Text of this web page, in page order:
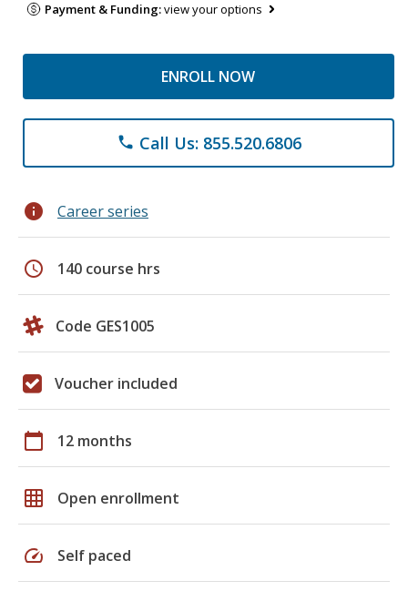
Payment & Funding:view your options
ENROLL NOW
phone Call Us: 855.520.6806
info Career series
schedule 140 course hrs
Code GES1005
Voucher included
calendar_today 12 months
grid_on Open enrollment
speed Self paced